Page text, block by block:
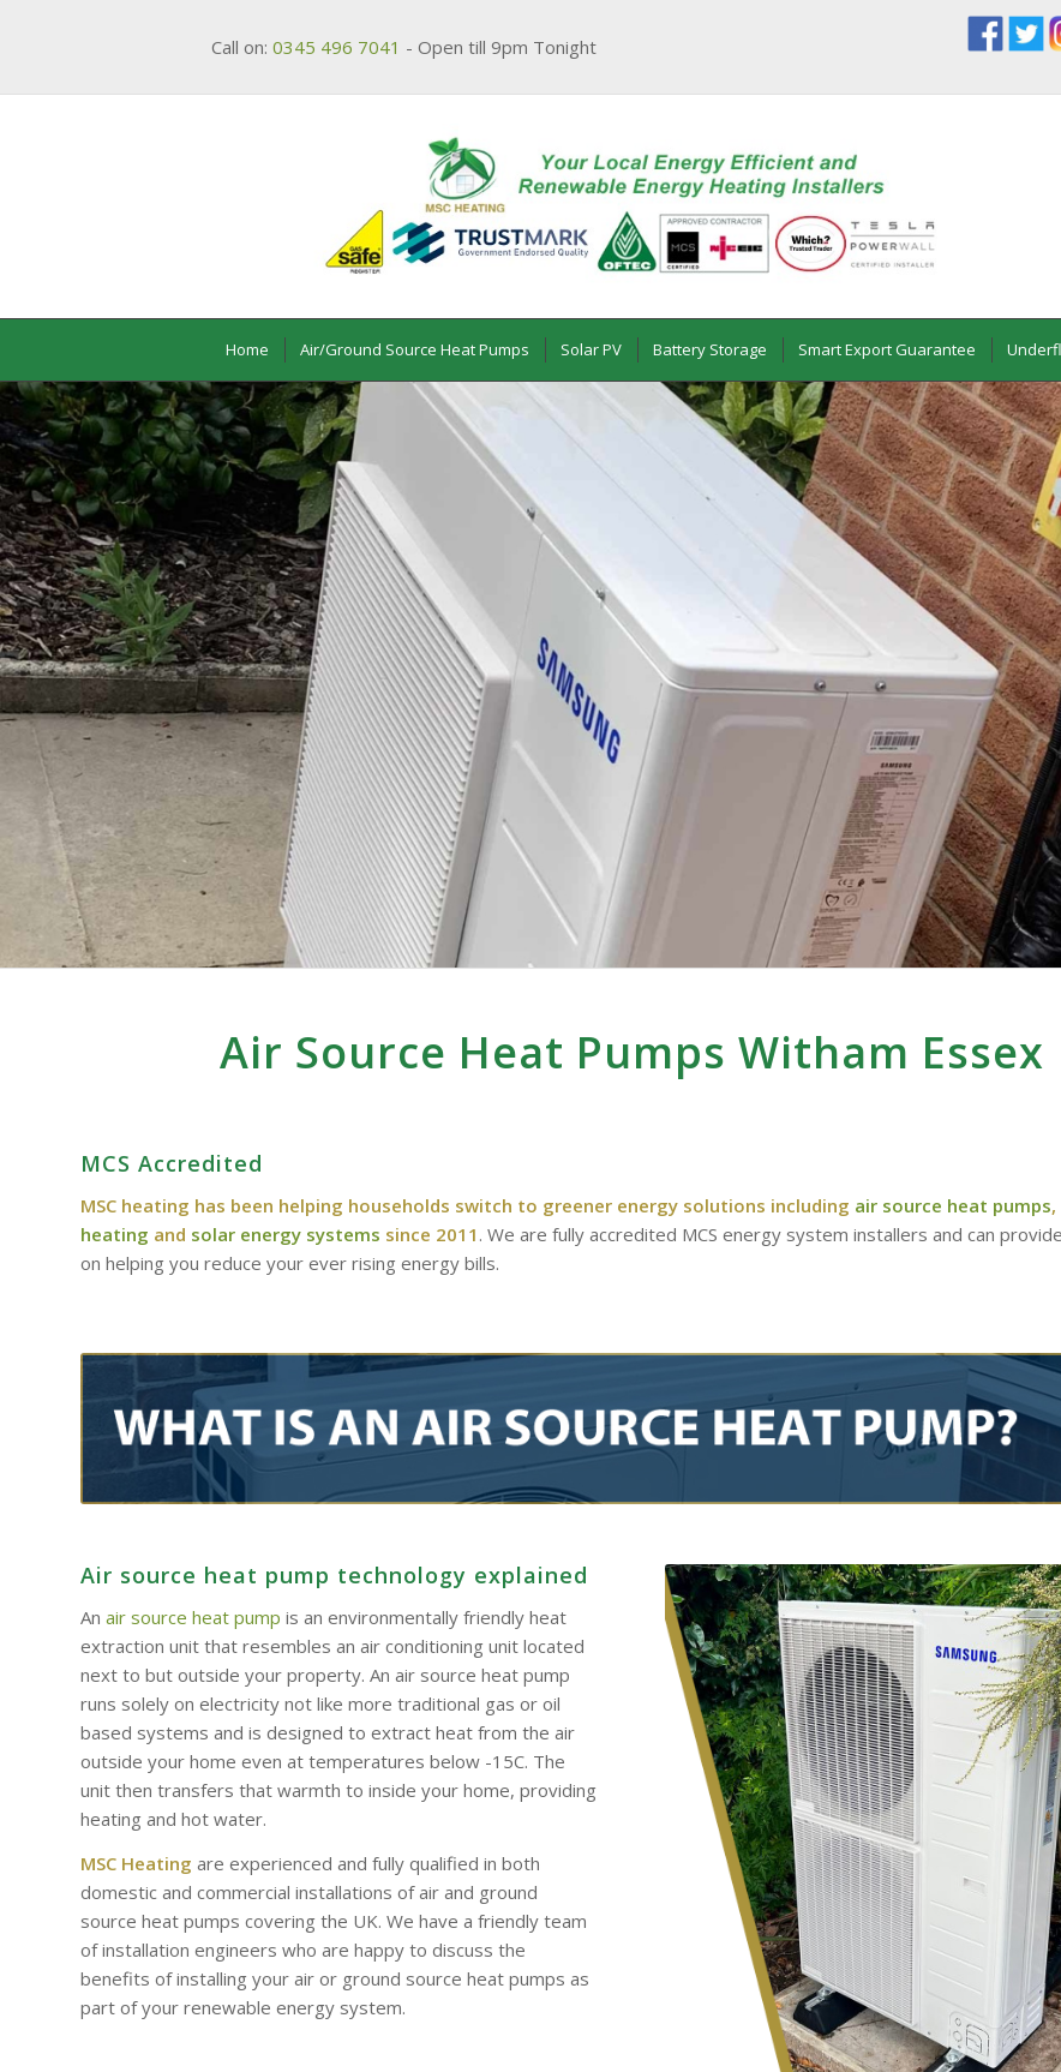
Call on: 0345 496 7041 - Open till 9pm Tonight
Home Air/Ground Source Heat Pumps Solar PV Battery Storage Smart Export Guarantee
Air Source Heat Pumps Witham Essex
MCS Accredited
MSC heating has been helping households switch to greener energy solutions including air source heat pumps,
heating and solar energy systems since 2011 . We are fully accredited MCS energy system installers and can
on helping you reduce your ever rising energy bills.
Air source heat pump technology explained
An air source heat pump is an environmentally friendly heat
extraction unit that resembles an air conditioning unit located
next to but outside your property. An air source heat pump
runs solely on electricity not like more traditional gas or oil
based systems and is designed to extract heat from the air
outside your home even at temperatures below -15C. The
unit then transfers that warmth to inside your home, providing
heating and hot water.
MSC Heating are experienced and fully qualified in both
domestic and commercial installations of air and ground
source heat pumps covering the UK. We have a friendly team
of installation engineers who are happy to discuss the
benefits of installing your air or ground source heat pumps as
part of your renewable energy system.